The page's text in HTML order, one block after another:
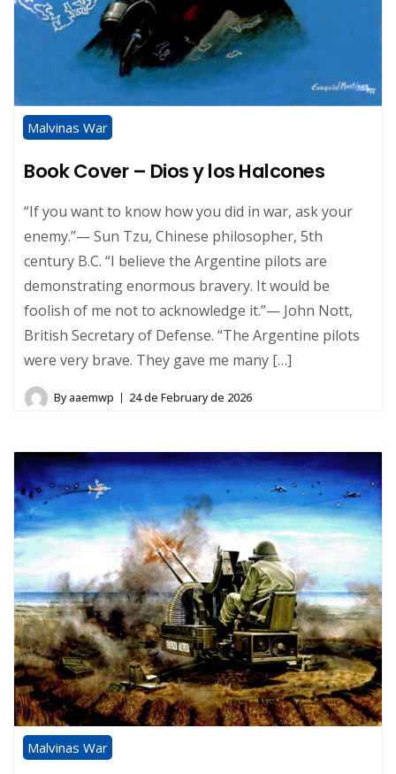
Malvinas War
Book Cover – Dios y los Halcones
“If you want to know how you did in war, ask your
enemy.”— Sun Tzu, Chinese philosopher, 5th
century B.C. “I believe the Argentine pilots are
demonstrating enormous bravery. It would be
foolish of me not to acknowledge it.”— John Nott,
British Secretary of Defense. “The Argentine pilots
were very brave. They gave me many […]
Byaaemwp 24 de February de 2026
Malvinas War